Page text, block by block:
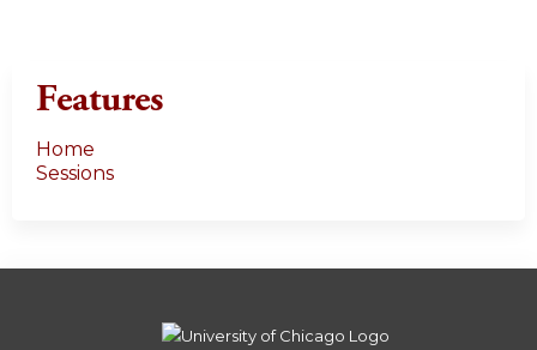
Features
Home
Sessions